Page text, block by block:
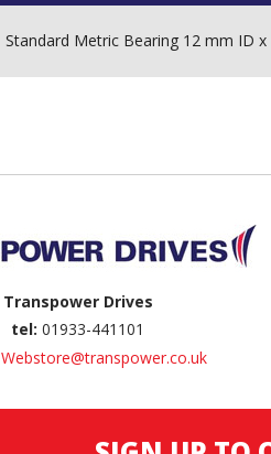
Standard Metric Bearing 12 mm ID
Transpower Drives
tel: 01933-441101
Webstore@transpower.co.uk